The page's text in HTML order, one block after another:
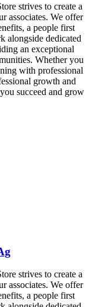
strives to create a
associates. We offer
a people first
alongside dedicated
an exceptional
Whether you
with professional
growth and
succeed and grow
strives to create a
associates. We offer
a people first